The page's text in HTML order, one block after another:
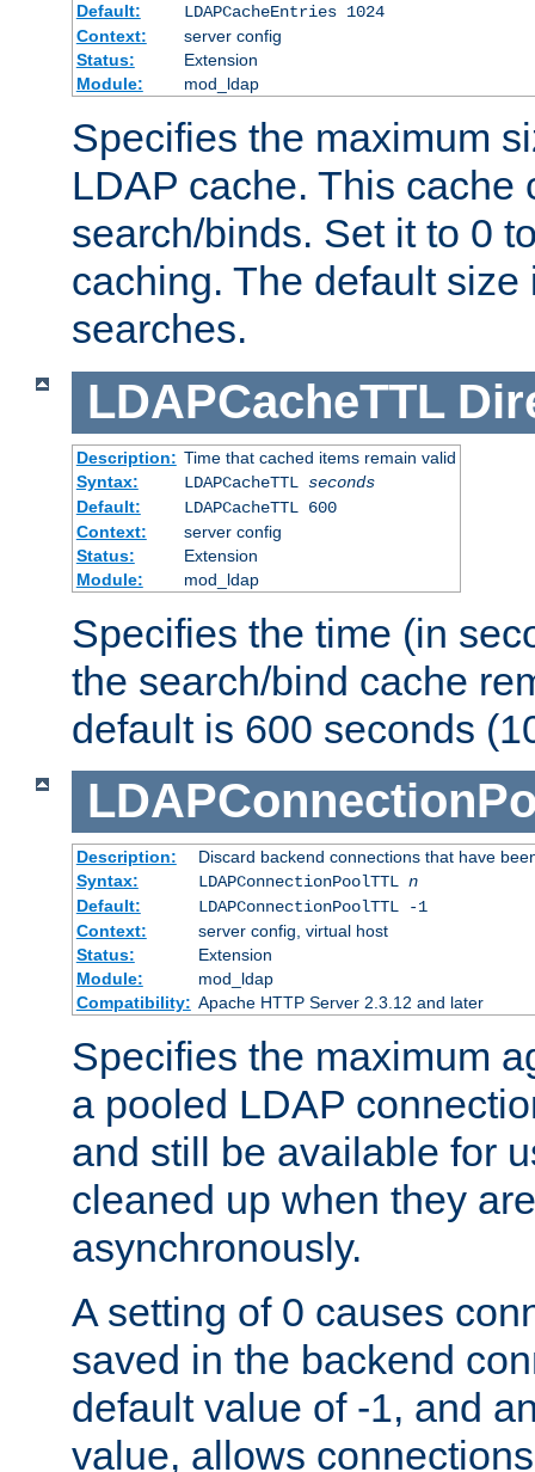
Default:
LDAPCacheEntries 1024
Context:
server config
Status:
Extension
Module:
mod_ldap
Specifies the maximum
LDAP cache. This cache
search/binds. Set it to 0
caching. The default
searches.
LDAPCacheTTL
Description: Time that cached items remain valid
Syntax:
LDAPCacheTTL seconds
Default:
LDAPCacheTTL 600
Context:
server config
Status:
Extension
Module:
mod_ldap
Specifies the time (in
the search/bind cache
default is 600 seconds
Description:
Discard backend connections that have
Syntax:
LDAPConnectionPoolTTL n
Default:
LDAPConnectionPoolTTL -1
Context:
server config, virtual host
Status:
Extension
Module:
mod_ldap
Compatibility: Apache HTTP Server 2.3.12 and later
Specifies the maximum
a pooled LDAP
and still be available for
cleaned up when they
asynchronously.
A setting of 0 causes
saved in the backend
default value of -1, and
value, allows